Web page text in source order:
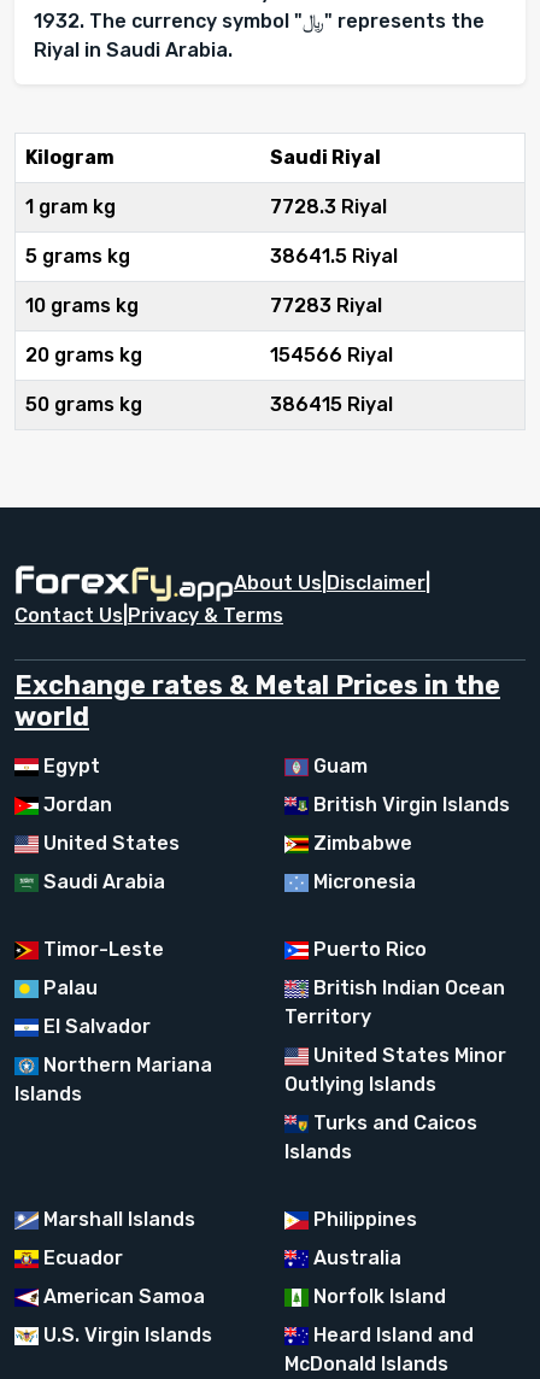
1932. The currency symbol "﷼" represents the
Riyal in Saudi Arabia.
Kilogram Saudi Riyal
1 gram kg 7728.3 Riyal
5 grams kg 38641.5 Riyal
10 grams kg 77283 Riyal
20 grams kg 154566 Riyal
50 grams kg 386415 Riyal
About Us Disclaimer
Contact Us Privacy & Terms
Exchange rates & Metal Prices in the
world
Egypt
Jordan
United States
Saudi Arabia
Guam
British Virgin Islands
Zimbabwe
Micronesia
Timor-Leste
Palau
El Salvador
Northern Mariana
Islands
Puerto Rico
British Indian Ocean
Territory
United States Minor
Outlying Islands
Turks and Caicos
Islands
Marshall Islands
Ecuador
American Samoa
U.S. Virgin Islands
Philippines
Australia
Norfolk Island
Heard Island and
McDonald Islands